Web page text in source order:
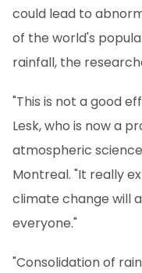
could lead to
of the world's
rainfall, the
"This is not a good
Lesk, who is now a
atmospheric
Montreal. "It really
climate change will
everyone."
"Consolidation of